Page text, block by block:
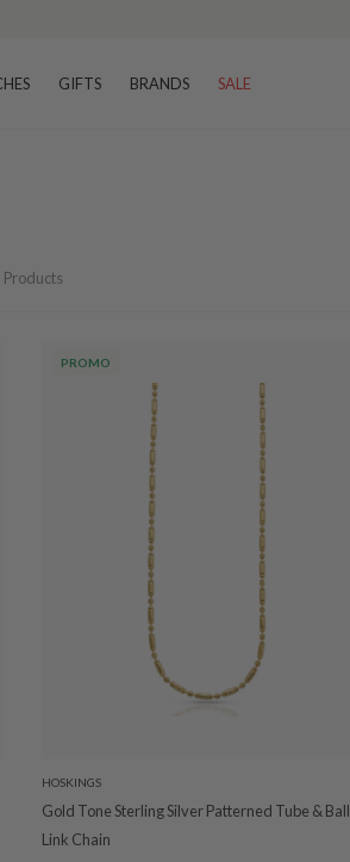
GIFTS BRANDS SALE
Products
PROMO
HOSKINGS
Gold Tone Sterling Silver Patterned Tube & Ball
Link Chain